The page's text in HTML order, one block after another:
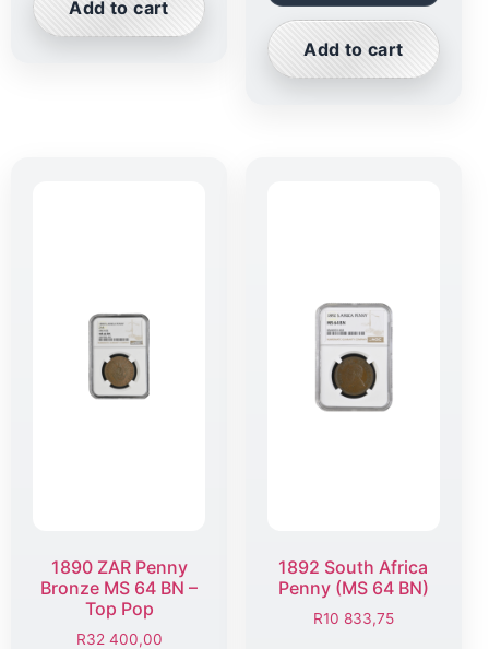
Add to cart
Add to cart
1890 ZAR Penny
Bronze MS 64 BN –
Top Pop
R32 400,00
1892 South Africa
Penny (MS 64 BN)
R10 833,75